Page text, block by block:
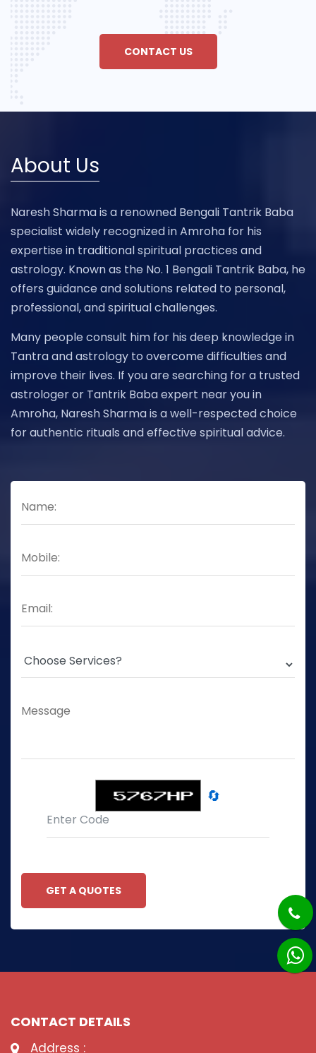
CONTACT US
About Us
Naresh Sharma is a renowned Bengali Tantrik Baba
specialist widely recognized in Amroha for his
expertise in traditional spiritual practices and
astrology. Known as the No. 1 Bengali Tantrik Baba, he
offers guidance and solutions related to personal,
professional, and spiritual challenges.
Many people consult him for his deep knowledge in
Tantra and astrology to overcome difficulties and
improve their lives. If you are searching for a trusted
astrologer or Tantrik Baba expert near you in
Amroha, Naresh Sharma is a well-respected choice
for authentic rituals and effective spiritual advice.
🔄
GET A QUOTES
CONTACT DETAILS
Address :